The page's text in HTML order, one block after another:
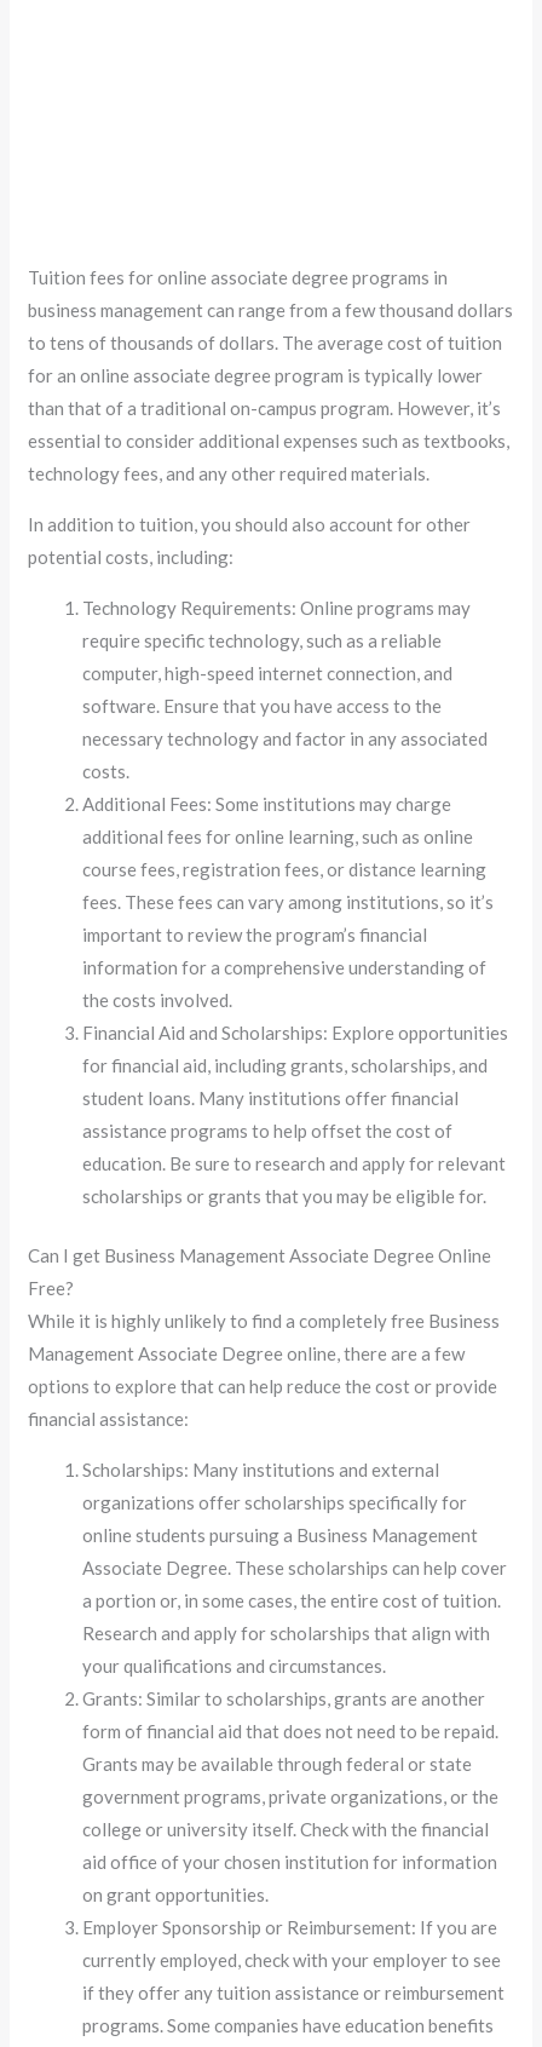
Tuition fees for online associate degree programs in
business management can range from a few thousand dollars
to tens of thousands of dollars. The average cost of tuition
for an online associate degree program is typically lower
than that of a traditional on-campus program. However, it’s
essential to consider additional expenses such as textbooks,
technology fees, and any other required materials.
In addition to tuition, you should also account for other
potential costs, including:
Technology Requirements: Online programs may
require specific technology, such as a reliable
computer, high-speed internet connection, and
software. Ensure that you have access to the
necessary technology and factor in any associated
costs.
Additional Fees: Some institutions may charge
additional fees for online learning, such as online
course fees, registration fees, or distance learning
fees. These fees can vary among institutions, so it’s
important to review the program’s financial
information for a comprehensive understanding of
the costs involved.
Financial Aid and Scholarships: Explore opportunities
for financial aid, including grants, scholarships, and
student loans. Many institutions offer financial
assistance programs to help offset the cost of
education. Be sure to research and apply for relevant
scholarships or grants that you may be eligible for.
Can I get Business Management Associate Degree Online
Free?
While it is highly unlikely to find a completely free Business
Management Associate Degree online, there are a few
options to explore that can help reduce the cost or provide
financial assistance:
Scholarships: Many institutions and external
organizations offer scholarships specifically for
online students pursuing a Business Management
Associate Degree. These scholarships can help cover
a portion or, in some cases, the entire cost of tuition.
Research and apply for scholarships that align with
your qualifications and circumstances.
Grants: Similar to scholarships, grants are another
form of financial aid that does not need to be repaid.
Grants may be available through federal or state
government programs, private organizations, or the
college or university itself. Check with the financial
aid office of your chosen institution for information
on grant opportunities.
Employer Sponsorship or Reimbursement: If you are
currently employed, check with your employer to see
if they offer any tuition assistance or reimbursement
programs. Some companies have education benefits